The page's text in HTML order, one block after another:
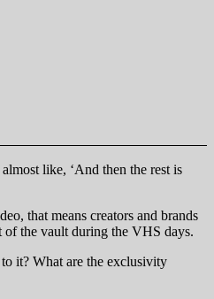
like, ‘And then the rest is
that means creators and brands
of the vault during the VHS days.
it? What are the exclusivity